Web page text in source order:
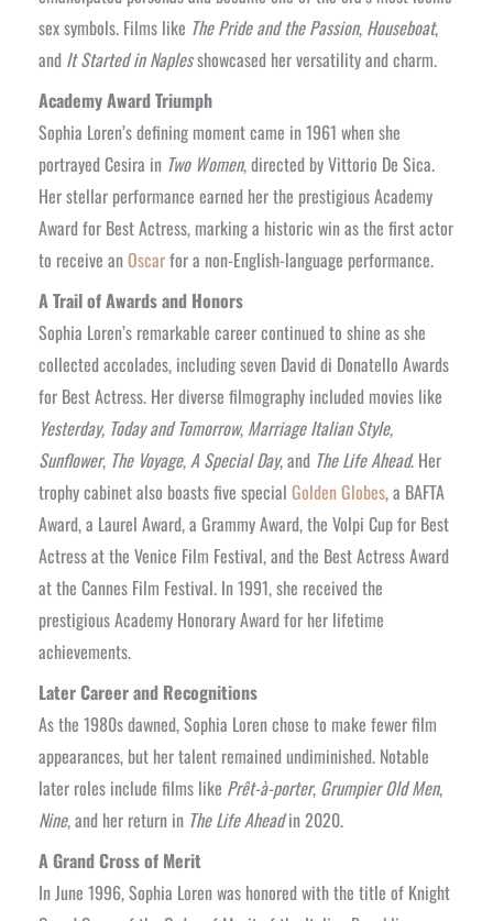
sex symbols. Films like The Pride and the Passion, Houseboat,
and It Started in Naplesshowcased her versatility and charm.
Academy Award Triumph
Sophia Loren’s defining moment came in 1961 when she
portrayed Cesira in Two Women, directed by Vittorio De Sica.
Her stellar performance earned her the prestigious Academy
Award for Best Actress, marking a historic win as the first actor
to receive anOscarfor a non-English-language performance.
A Trail of Awards and Honors
Sophia Loren’s remarkable career continued to shine as she
collected accolades, including seven David di Donatello Awards
for Best Actress. Her diverse filmography included movies like
Yesterday, Today and Tomorrow, Marriage Italian Style,
Sunflower, The Voyage,A Special Day, and The Life Ahead. Her
trophy cabinet also boasts five special Golden Globes, a BAFTA
Award, a Laurel Award, a Grammy Award, the Volpi Cup for Best
Actress at the Venice Film Festival, and the Best Actress Award
at the Cannes Film Festival. In 1991, she received the
prestigious Academy Honorary Award for her lifetime
achievements.
Later Career and Recognitions
As the 1980s dawned, Sophia Loren chose to make fewer film
appearances, but her talent remained undiminished. Notable
later roles include films like Prêt-à-porter, Grumpier Old Men,
Nine, and her return in The Life Aheadin 2020.
A Grand Cross of Merit
In June 1996, Sophia Loren was honored with the title of Knight